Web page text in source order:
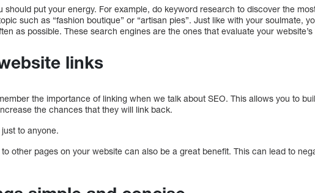
should put your energy. For example, do keyword research to discover the
such as “fashion boutique” or “artisan pies”. Just like with your soulmate,
as possible. These search engines are the ones that evaluate your
links
the importance of linking when we talk about SEO. This allows you to
the chances that they will link back.
to anyone.
other pages on your website can also be a great benefit. This can lead to